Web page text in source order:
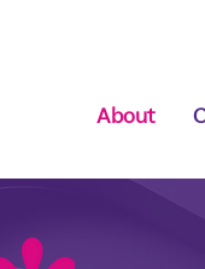
About